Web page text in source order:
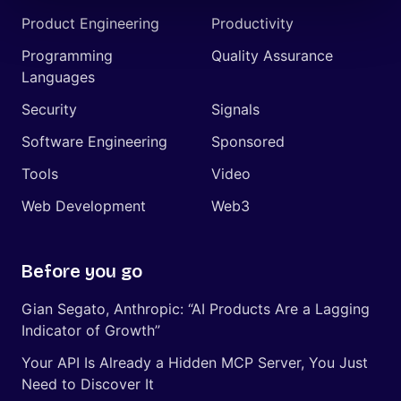
Product Engineering
Productivity
Programming
Languages
Quality Assurance
Security
Signals
Software Engineering
Sponsored
Tools
Video
Web Development
Web3
Before you go
Gian Segato, Anthropic: “AI Products Are a Lagging
Indicator of Growth”
Your API Is Already a Hidden MCP Server, You Just
Need to Discover It